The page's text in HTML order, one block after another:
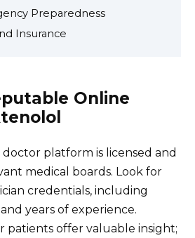
Preparedness
Insurance
Online
platform is licensed and
medical boards. Look for
credentials, including
years of experience.
patients offer valuable insight;